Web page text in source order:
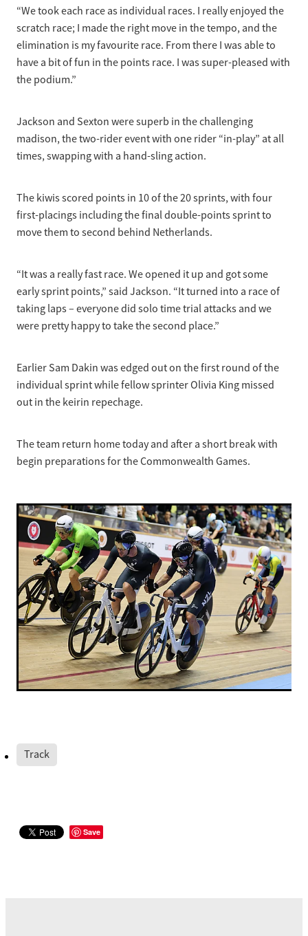
“We took each race as individual races. I really enjoyed the
scratch race; I made the right move in the tempo, and the
elimination is my favourite race. From there I was able to
have a bit of fun in the points race. I was super-pleased with
the podium.”
Jackson and Sexton were superb in the challenging
madison, the two-rider event with one rider “in-play” at all
times, swapping with a hand-sling action.
The kiwis scored points in 10 of the 20 sprints, with four
first-placings including the final double-points sprint to
move them to second behind Netherlands.
“It was a really fast race. We opened it up and got some
early sprint points,” said Jackson. “It turned into a race of
taking laps – everyone did solo time trial attacks and we
were pretty happy to take the second place.”
Earlier Sam Dakin was edged out on the first round of the
individual sprint while fellow sprinter Olivia King missed
out in the keirin repechage.
The team return home today and after a short break with
begin preparations for the Commonwealth Games.
Track
Save